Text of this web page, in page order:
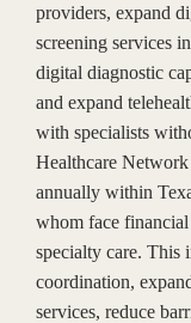
providers, expand
screening services
digital diagnostic
and expand
with specialists
Healthcare
annually within
whom face
specialty care. This
coordination,
services, reduce